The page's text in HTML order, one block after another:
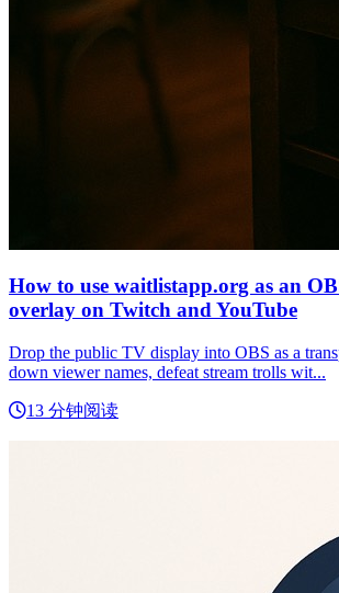
How to use waitlistapp.org as an
overlay on Twitch and YouTube
Drop the public TV display into OBS as a
down viewer names, defeat stream trolls wit...
13 分钟阅读